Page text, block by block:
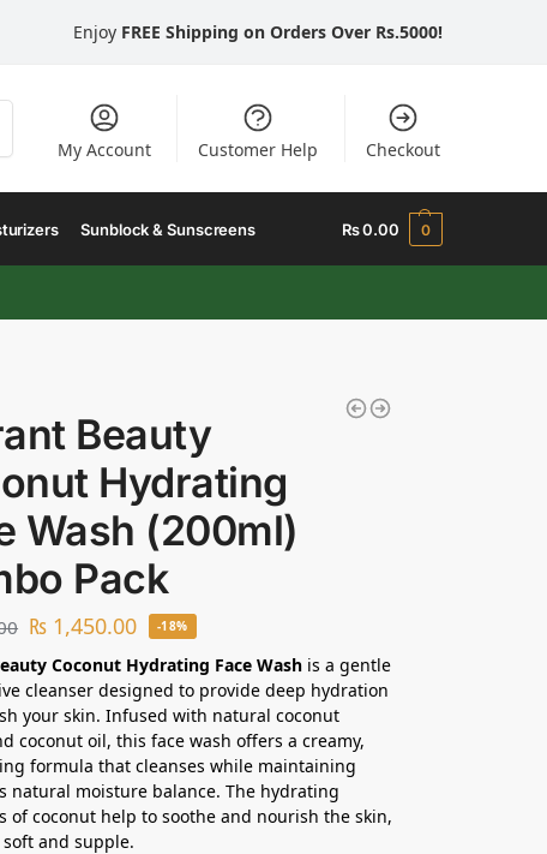
Enjoy FREE Shipping on Orders Over Rs.5000!
My Account Customer Help Checkout
Sunblock & Sunscreens ₨0.00 0
Beauty
Hydrating
Wash (200ml)
Pack
₨ 1,450.00 -18%
Coconut Hydrating Face Wash is a gentle
cleanser designed to provide deep hydration
your skin. Infused with natural coconut
coconut oil, this face wash offers a creamy,
formula that cleanses while maintaining
natural moisture balance. The hydrating
of coconut help to soothe and nourish the skin,
and supple.